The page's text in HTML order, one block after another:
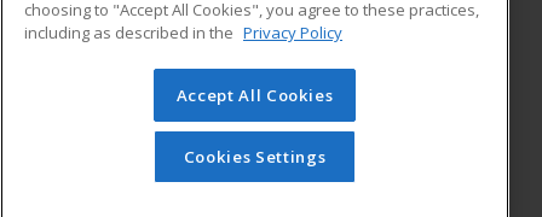
transferable skills needed for career growth in high-demand
© 2026 ed2go, a division of Cengage Learning. All rights
reserved. The material on this site cannot be reproduced or
redistributed unless you have obtained prior written
permission from Cengage Learning.Privacy Policy
choosing to "Accept All Cookies", you agree to these practices,
including as described in the Privacy Policy
Accept All Cookies
Cookies Settings